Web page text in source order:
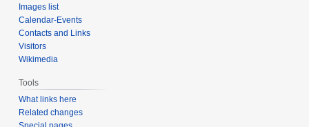
Images list
Calendar-Events
Contacts and Links
Visitors
Wikimedia
Tools
What links here
Related changes